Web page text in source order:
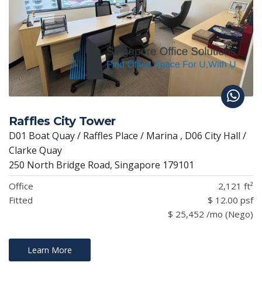
Raffles City Tower
D01 Boat Quay / Raffles Place / Marina , D06 City Hall /
Clarke Quay
250 North Bridge Road, Singapore 179101
Office
2,121 ft²
Fitted
$ 12.00 psf
$ 25,452 /mo (Nego)
Learn More